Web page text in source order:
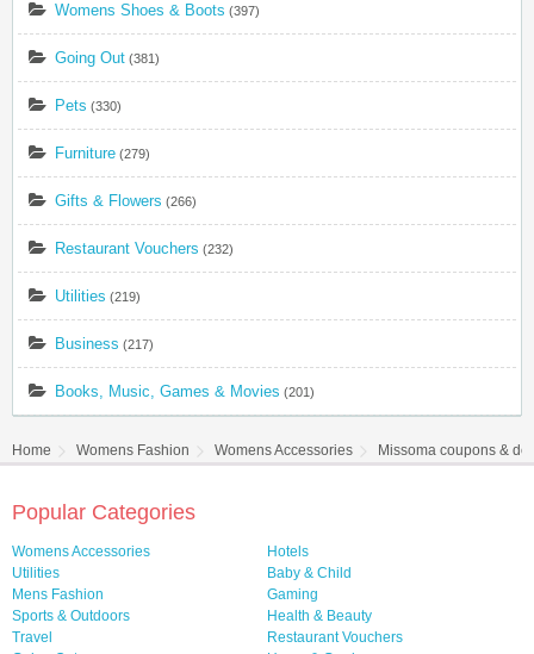
Womens Shoes & Boots (397)
Going Out (381)
Pets (330)
Furniture (279)
Gifts & Flowers (266)
Restaurant Vouchers (232)
Utilities (219)
Business (217)
Books, Music, Games & Movies (201)
Home Womens Fashion Womens Accessories Missoma coupons &
Popular Categories
Womens Accessories
Hotels
Utilities
Baby & Child
Mens Fashion
Gaming
Sports & Outdoors
Health & Beauty
Travel
Restaurant Vouchers